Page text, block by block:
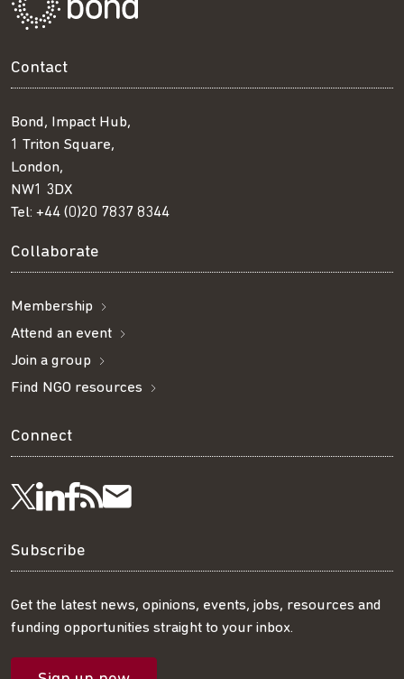
Contact
Bond, Impact Hub,
1 Triton Square,
London,
NW1 3DX
Tel: +44 (0)20 7837 8344
Collaborate
Membership
Attend an event
Join a group
Find NGO resources
Connect
Follow
us
on
Twitter
Visit
us
on
LinkedIn
Visit
us
on
Facebook
Get
our
RSS
feed
Subscribe
our
mailing
Subscribe
Get the latest news, opinions, events, jobs, resources and
funding opportunities straight to your inbox.